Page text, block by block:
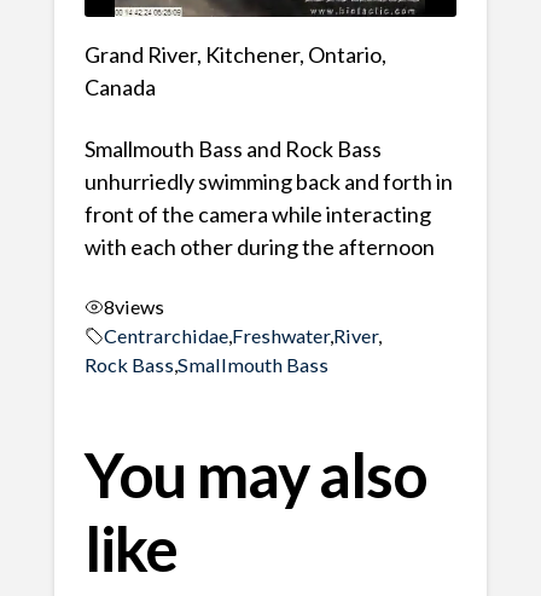
Grand River, Kitchener, Ontario,
Canada
Smallmouth Bass and Rock Bass
unhurriedly swimming back and forth in
front of the camera while interacting
with each other during the afternoon
8views
Centrarchidae, Freshwater,River,
Rock Bass,Smallmouth Bass
You may also
like